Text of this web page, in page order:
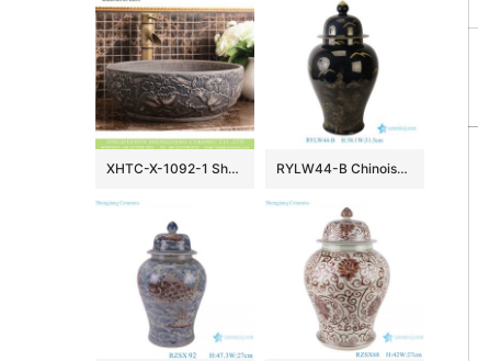
XHTC-X-1092-1 Shengjiang factory hot sales special design protect deep gray hand carved wash hand basin RYLW44-B Chinoiserie Luxury High Quality Oriental Black Base Hand-Painted Gold Landscape Porcelain Temple Jar with Gold Rim Lid